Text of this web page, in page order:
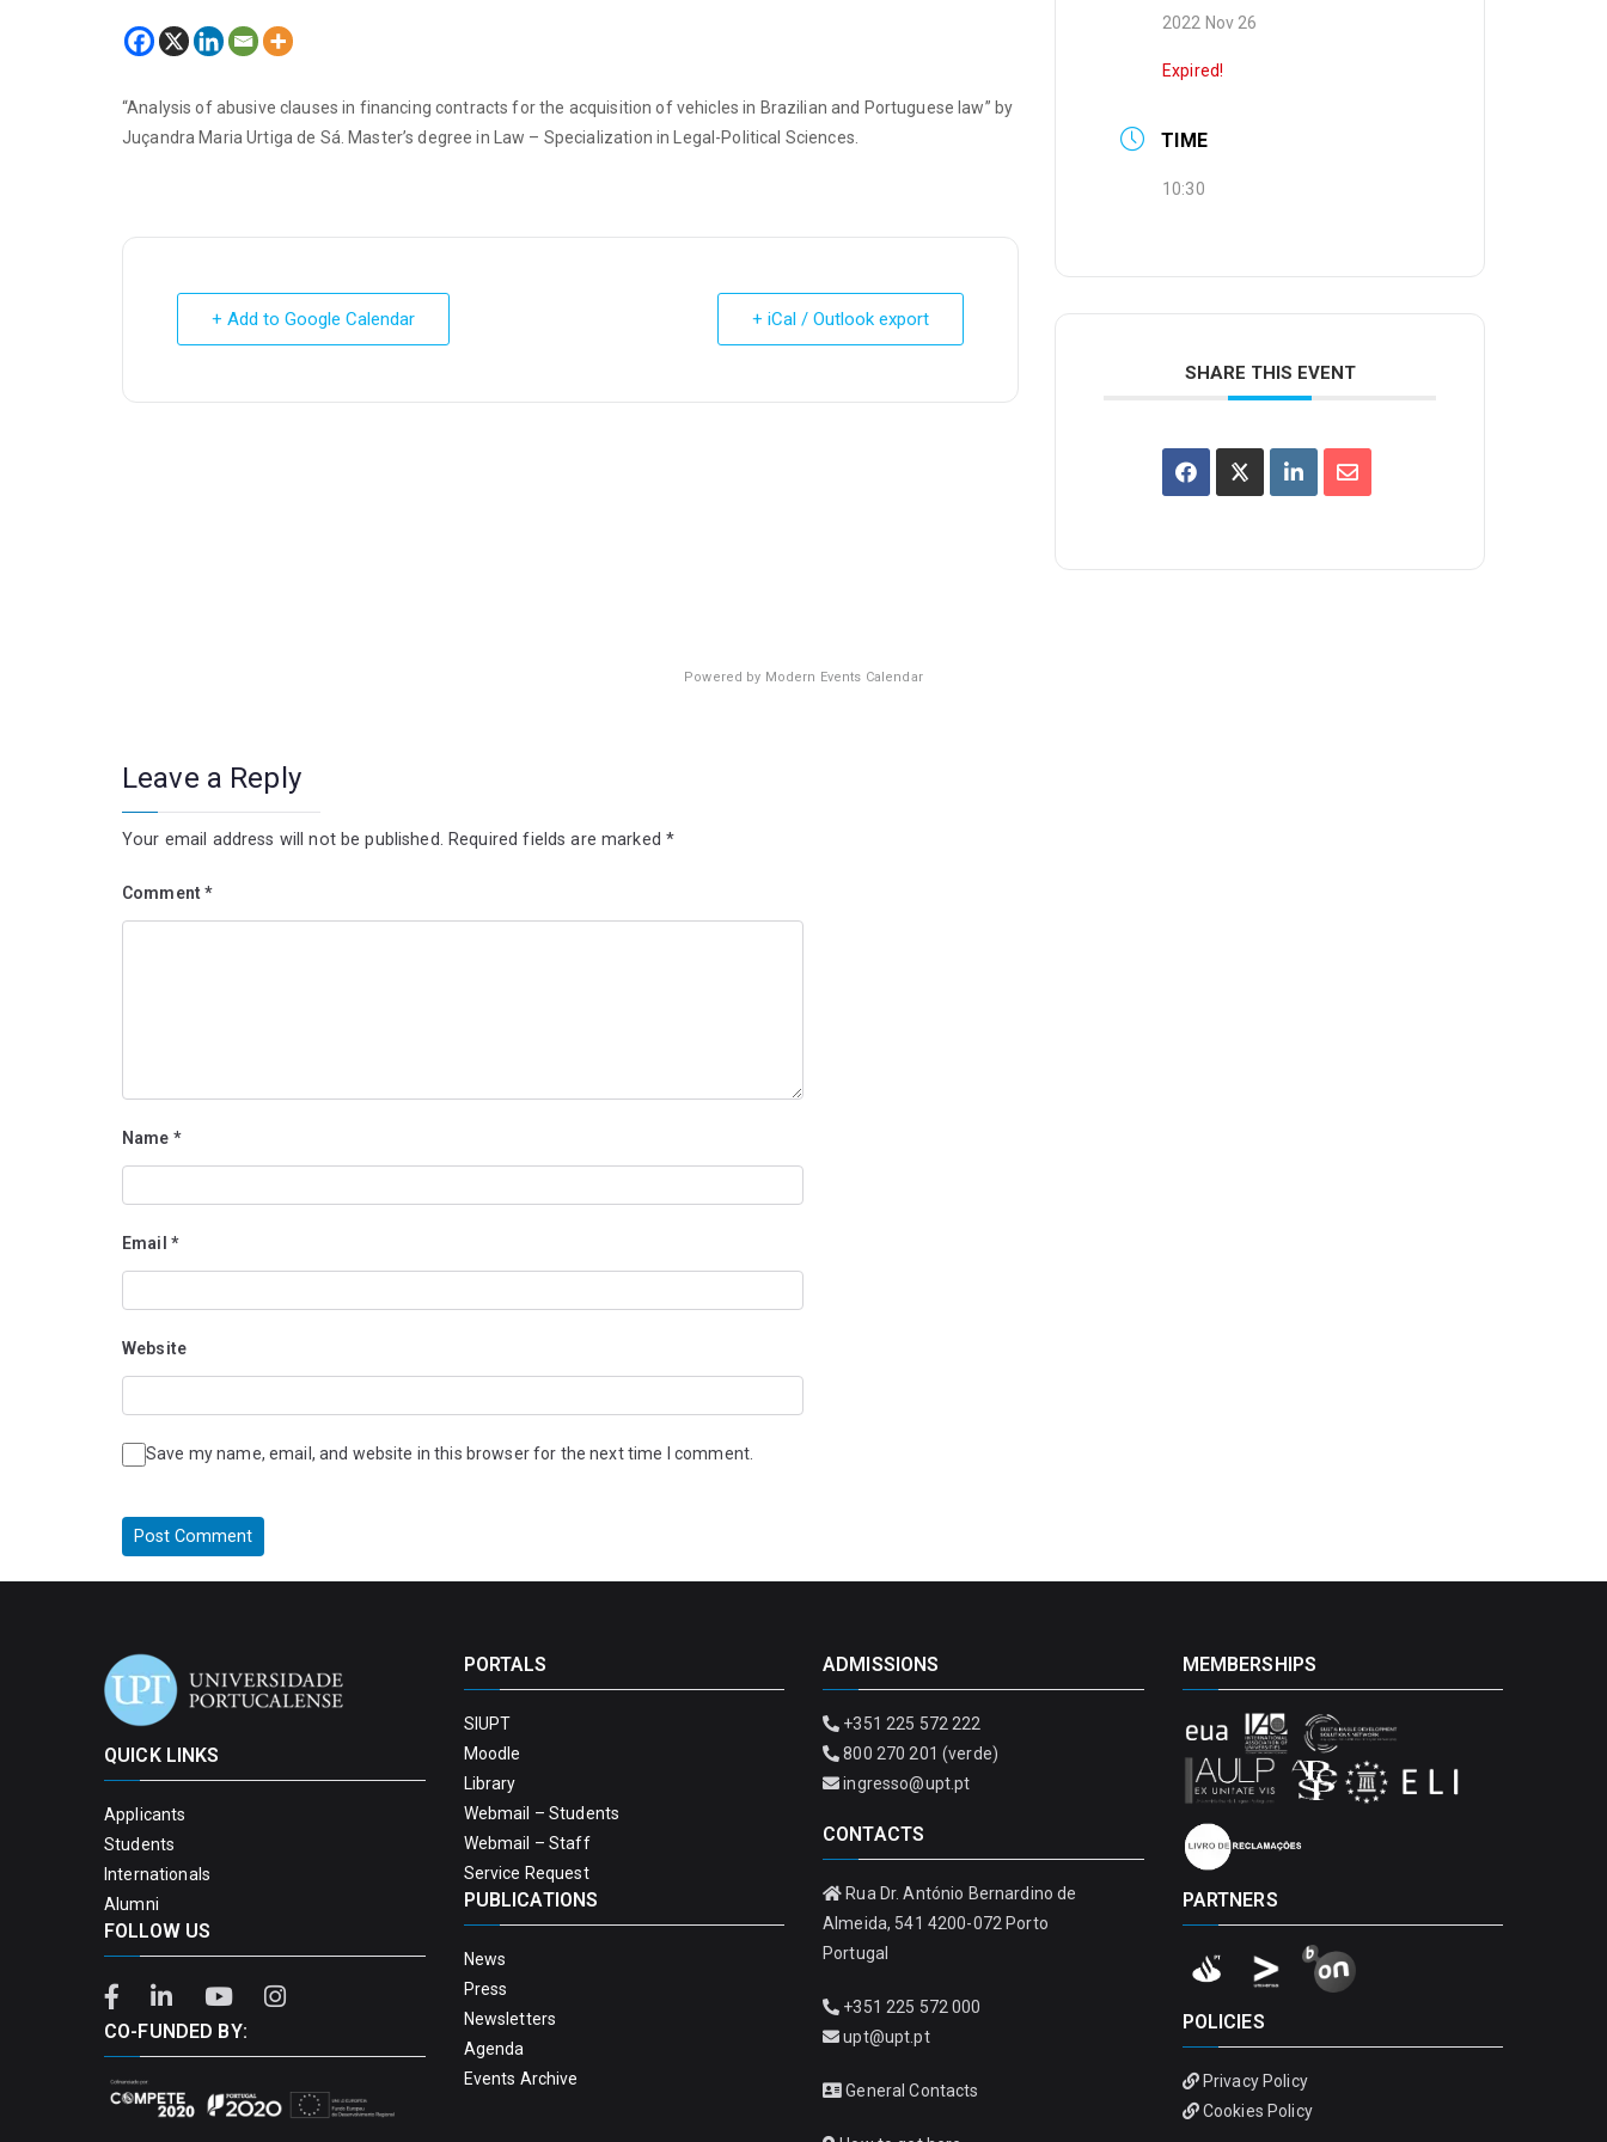
“Analysis of abusive clauses in financing contracts for the acquisition of vehicles in Brazilian and Portuguese law” by
Juçandra Maria Urtiga de Sá. Master’s degree in Law – Specialization in Legal-Political Sciences.
+ Add to Google Calendar + iCal / Outlook export
2022 Nov 26
Expired!
TIME
10:30
SHARE THIS EVENT
Powered by Modern Events Calendar
Leave a Reply
Your email address will not be published. Required fields are marked *
Comment*
Name *
Email *
Website
Save my name, email, and website in this browser for the next time I comment.
QUICK LINKS
Applicants
Students
Internationals
Alumni
FOLLOW US
CO-FUNDED BY:
PORTALS
SIUPT
Moodle
Library
Webmail – Students
Webmail – Staff
Service Request
PUBLICATIONS
News
Press
Newsletters
Agenda
Events Archive
ADMISSIONS
+351 225 572 222
800 270 201 (verde)
ingresso@upt.pt
CONTACTS
Rua Dr. António Bernardino de
Almeida, 541 4200-072 Porto
Portugal
+351 225 572 000
upt@upt.pt
General Contacts
MEMBERSHIPS
PARTNERS
POLICIES
Privacy Policy
Cookies Policy